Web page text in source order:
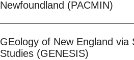
Newfoundland (PACMIN)
GEology of New England via
Studies (GENESIS)